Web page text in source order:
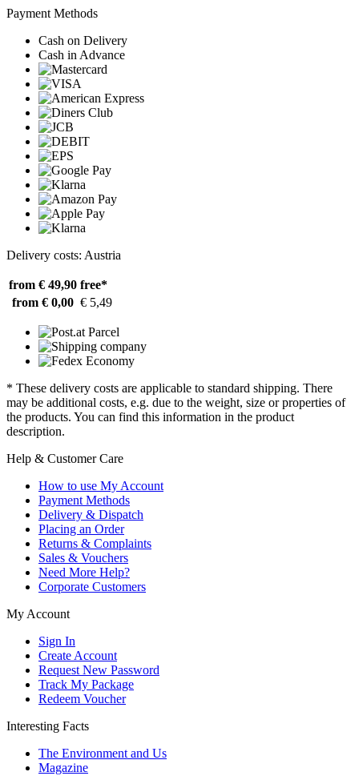
Payment Methods
Cash on Delivery
Cash in Advance
Delivery costs: Austria
from € 49,90 free*
from € 0,00 € 5,49
* These delivery costs are applicable to standard shipping. There
may be additional costs, e.g. due to the weight, size or properties of
the products. You can find this information in the product
description.
Help & Customer Care
How to use My Account
Payment Methods
Delivery & Dispatch
Placing an Order
Returns & Complaints
Sales & Vouchers
Need More Help?
Corporate Customers
My Account
Sign In
Create Account
Request New Password
Track My Package
Redeem Voucher
Interesting Facts
The Environment and Us
Magazine